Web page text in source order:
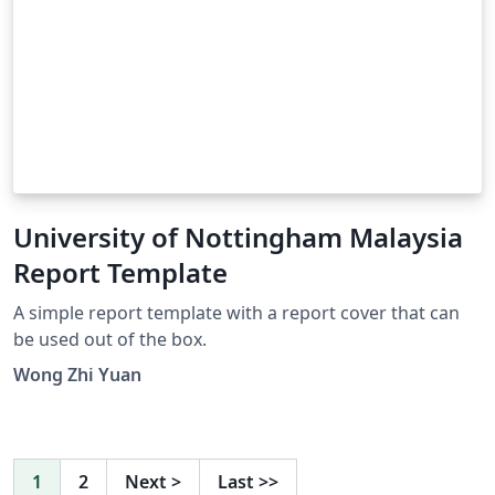
University of Nottingham Malaysia
Report Template
A simple report template with a report cover that can
be used out of the box.
Wong Zhi Yuan
1 2 Next > Last >>